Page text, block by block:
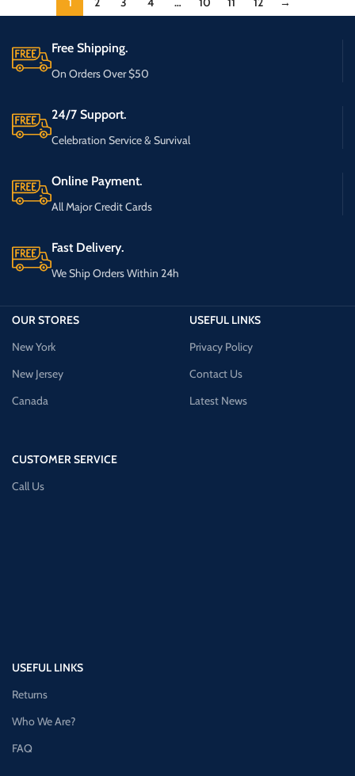
Free Shipping.
On Orders Over $50
24/7 Support.
Celebration Service & Survival
Online Payment.
All Major Credit Cards
Fast Delivery.
We Ship Orders Within 24h
OUR STORES
New York
New Jersey
Canada
CUSTOMER SERVICE
Call Us
USEFUL LINKS
Privacy Policy
Contact Us
Latest News
USEFUL LINKS
Returns
Who We Are?
FAQ